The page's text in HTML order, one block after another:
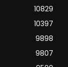
10829
10397
9898
9807